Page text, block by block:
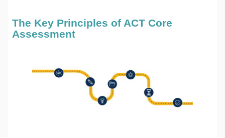
The Key Principles of ACT Core
Assessment